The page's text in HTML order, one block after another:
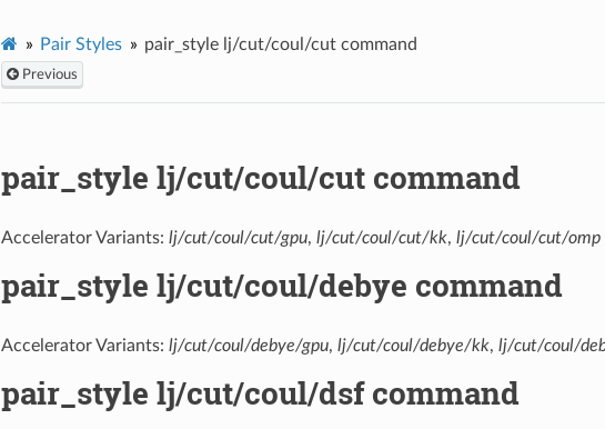
Pair Styles pair_style lj/cut/coul/cut command
Previous
pair_style lj/cut/coul/cut command
Accelerator Variants: lj/cut/coul/cut/gpu, lj/cut/coul/cut/kk, lj/cut/coul/cut/omp
pair_style lj/cut/coul/debye command
Accelerator Variants: lj/cut/coul/debye/gpu, lj/cut/coul/debye/kk, lj/cut/coul/
pair_style lj/cut/coul/dsf command